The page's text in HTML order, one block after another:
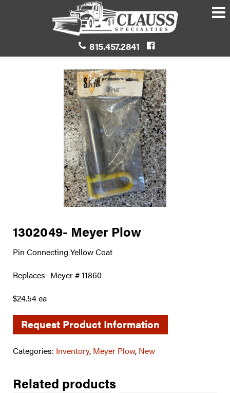
815.457.2841
1302049- Meyer Plow
Pin Connecting Yellow Coat
Replaces- Meyer # 11860
$24.54 ea
Request Product Information
Categories: Inventory, Meyer Plow, New
Related products